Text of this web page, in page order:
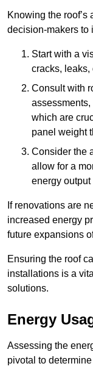
Knowing the
decision-makers to
Start with a
cracks, leaks,
Consult with
which are
panel weight
Consider the
allow for a
energy output
If renovations are
increased energy
future expansions
Ensuring the roof
installations is a
solutions.
Energy
Assessing the
pivotal to